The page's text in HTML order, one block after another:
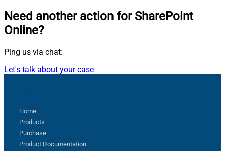
Need another action for SharePoint
Online?
Ping us via chat:
Let's talk about your case
Home
Products
Purchase
Product Documentation